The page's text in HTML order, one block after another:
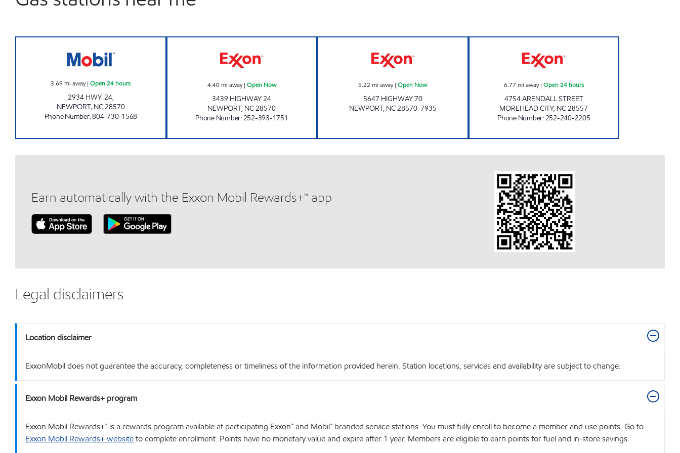
3.69 mi away|Open 24 hours
2934 HWY. 24,
NEWPORT, NC28570
Phone Number:804-730-1568
4.40mi away| Open Now
3439 HIGHWAY 24
NEWPORT, NC28570
Phone Number:252-393-1751
5.22 mi away|Open Now
5647 HIGHWAY 70
NEWPORT, NC28570-7935
6.77 mi away| Open 24 hours
4754 ARENDALL STREET
MOREHEAD CITY, NC28557
Phone Number:252-240-2205
Earn automatically with the Exxon Mobil Rewards+™ app
Legal disclaimers
Location disclaimer
ExxonMobil does not guarantee the accuracy, completeness or timeliness of the information provided herein. Station locations, services and availability are subject to change.
Exxon Mobil Rewards+ program
Exxon Mobil Rewards+™ is a rewards program available at participating Exxon™ and Mobil™ branded service stations. You must fully enroll to become a member and use points. Go to
Exxon Mobil Rewards+ websiteto complete enrollment. Points have no monetary value and expire after 1 year. Members are eligible to earn points for fuel and in-store savings.